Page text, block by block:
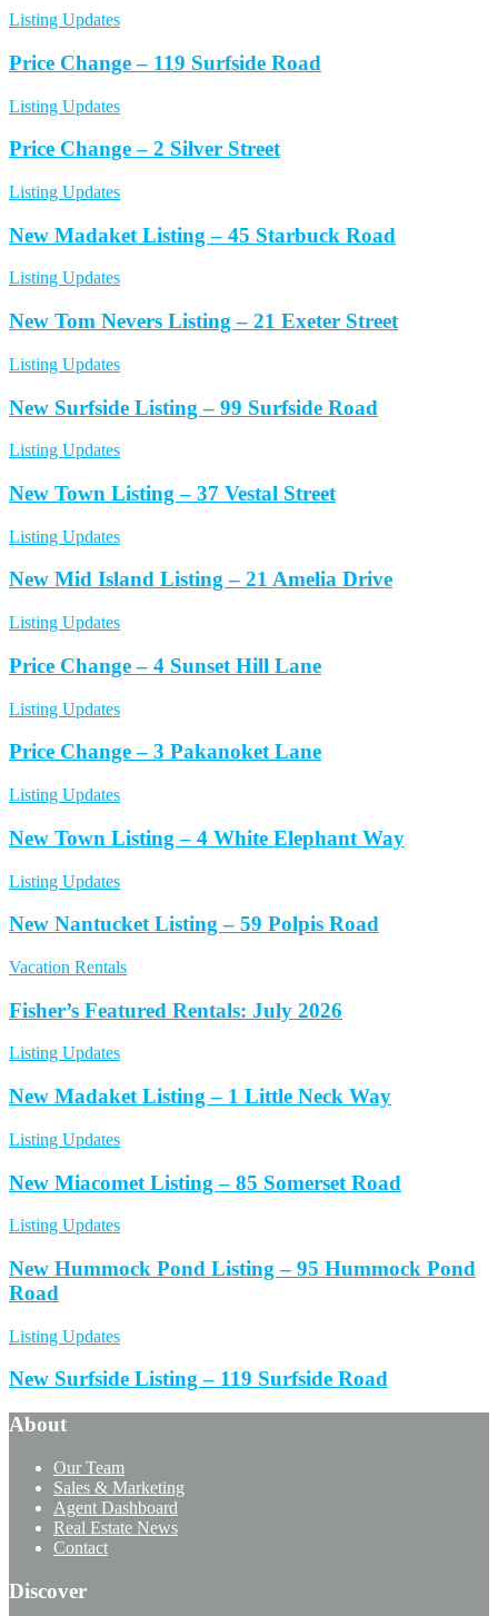
Listing Updates
Price Change – 119 Surfside Road
Listing Updates
Price Change – 2 Silver Street
Listing Updates
New Madaket Listing – 45 Starbuck Road
Listing Updates
New Tom Nevers Listing – 21 Exeter Street
Listing Updates
New Surfside Listing – 99 Surfside Road
Listing Updates
New Town Listing – 37 Vestal Street
Listing Updates
New Mid Island Listing – 21 Amelia Drive
Listing Updates
Price Change – 4 Sunset Hill Lane
Listing Updates
Price Change – 3 Pakanoket Lane
Listing Updates
New Town Listing – 4 White Elephant Way
Listing Updates
New Nantucket Listing – 59 Polpis Road
Vacation Rentals
Fisher’s Featured Rentals: July 2026
Listing Updates
New Madaket Listing – 1 Little Neck Way
Listing Updates
New Miacomet Listing – 85 Somerset Road
Listing Updates
New Hummock Pond Listing – 95 Hummock Pond
Road
Listing Updates
New Surfside Listing – 119 Surfside Road
About
Our Team
Sales & Marketing
Agent Dashboard
Real Estate News
Contact
Discover